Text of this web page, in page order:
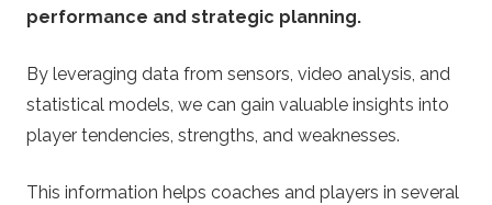
performance and strategic planning.
By leveraging data from sensors, video analysis, and
statistical models, we can gain valuable insights into
player tendencies, strengths, and weaknesses.
This information helps coaches and players in several